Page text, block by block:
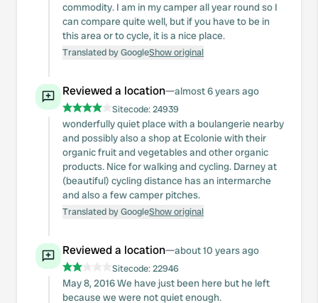
commodity. I am in my camper all year round so I
can compare quite well, but if you have to be in
this area or to cycle, it is a nice place.
Translated by GoogleShow original
Reviewed a location—almost 6 years ago
Sitecode:24939
wonderfully quiet place with a boulangerie nearby
and possibly also a shop at Ecolonie with their
organic fruit and vegetables and other organic
products. Nice for walking and cycling. Darney at
(beautiful) cycling distance has an intermarche
and also a few camper pitches.
Translated by GoogleShow original
Reviewed a location—about 10 years ago
Sitecode:22946
May 8, 2016 We have just been here but he left
because we were not quiet enough.